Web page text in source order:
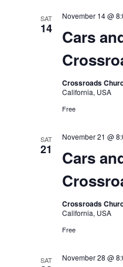
SAT
14
Cars
November 14 @
Crossroads
California, USA
Free
SAT
21
Cars
November 21 @
Crossroads
California, USA
Free
SAT November 28 @